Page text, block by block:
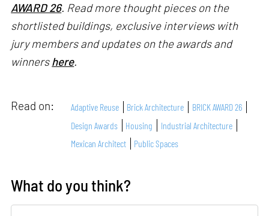
AWARD 26. Read more thought pieces on the
shortlisted buildings, exclusive interviews with
jury members and updates on the awards and
winnershere.
Read on: Adaptive Reuse Brick Architecture
BRICK AWARD 26
Design Awards
Housing
Industrial Architecture
Mexican Architect
Public Spaces
What do you think?